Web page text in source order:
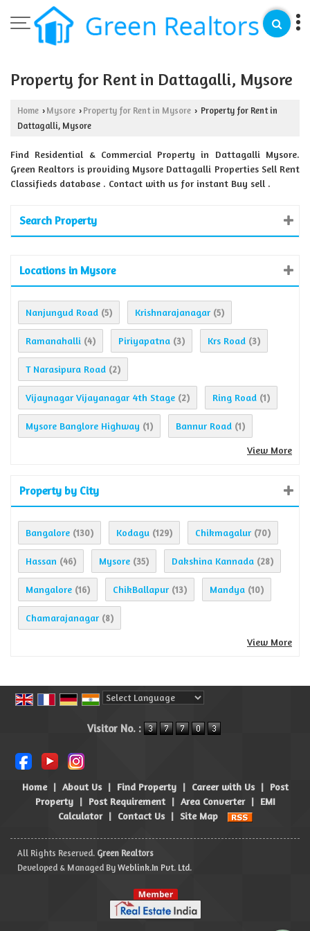
Property for Rent in Dattagalli, Mysore
Home › Mysore › Property for Rent in Mysore › Property for Rent in
Dattagalli, Mysore
Find Residential & Commercial Property in Dattagalli Mysore.
Green Realtors is providing Mysore Dattagalli Properties Sell Rent
Classifieds database . Contact with us for instant Buy sell .
Search Property
Locations in Mysore
Nanjungud Road (5) Krishnarajanagar (5)
Ramanahalli (4) Piriyapatna (3) Krs Road (3)
T Narasipura Road (2)
Vijaynagar Vijayanagar 4th Stage (2) Ring Road (1)
Mysore Banglore Highway (1) Bannur Road (1)
View More
Property by City
Bangalore (130) Kodagu (129) Chikmagalur (70)
Hassan (46) Mysore (35) Dakshina Kannada (28)
Mangalore (16) ChikBallapur (13) Mandya (10)
Chamarajanagar (8)
View More
Visitor No. :
Home | About Us | Find Property | Career with Us | Post
Property
| Post Requirement | Area Converter | EMI
Calculator
| Contact Us | Site Map
All Rights Reserved. Green Realtors
Developed & Managed By Weblink.In Pvt. Ltd.